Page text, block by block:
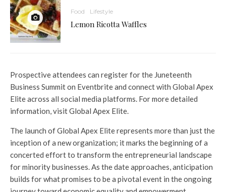
Food Lifestyle
Lemon Ricotta Waffles
Prospective attendees can register for the Juneteenth
Business Summit on Eventbrite and connect with Global Apex
Elite across all social media platforms. For more detailed
information, visit Global Apex Elite.
The launch of Global Apex Elite represents more than just the
inception of a new organization; it marks the beginning of a
concerted effort to transform the entrepreneurial landscape
for minority businesses. As the date approaches, anticipation
builds for what promises to be a pivotal event in the ongoing